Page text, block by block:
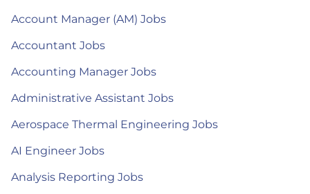
Account Manager (AM) Jobs
Accountant Jobs
Accounting Manager Jobs
Administrative Assistant Jobs
Aerospace Thermal Engineering Jobs
AI Engineer Jobs
Analysis Reporting Jobs